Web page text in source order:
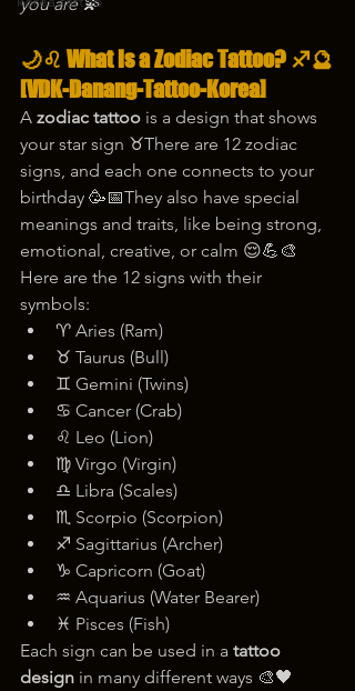
🌙♌ What Is a Zodiac Tattoo? ♐🔮
[VDK-Danang-Tattoo-Korea]
A zodiac tattoo is a design that shows
your star sign ♉There are 12 zodiac
signs, and each one connects to your
birthday 🥳📅They also have special
meanings and traits, like being strong,
emotional, creative, or calm 😌💪🎨
Here are the 12 signs with their
symbols:
♈ Aries (Ram)
♉ Taurus (Bull)
♊ Gemini (Twins)
♋ Cancer (Crab)
♌ Leo (Lion)
♍ Virgo (Virgin)
♎ Libra (Scales)
♏ Scorpio (Scorpion)
♐ Sagittarius (Archer)
♑ Capricorn (Goat)
♒ Aquarius (Water Bearer)
♓ Pisces (Fish)
Each sign can be used in a tattoo
design in many different ways 🎨🖤